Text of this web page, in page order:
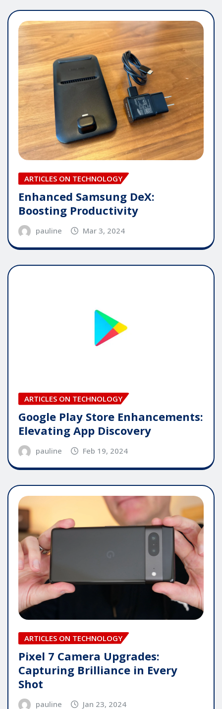
ARTICLES ON TECHNOLOGY
Enhanced Samsung DeX:
Boosting Productivity
pauline Mar 3, 2024
ARTICLES ON TECHNOLOGY
Google Play Store Enhancements:
Elevating App Discovery
pauline Feb 19, 2024
ARTICLES ON TECHNOLOGY
Pixel 7 Camera Upgrades:
Capturing Brilliance in Every
Shot
pauline Jan 23, 2024